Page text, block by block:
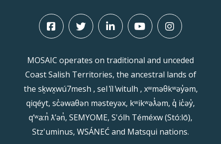
MOSAIC operates on traditional and unceded
Coast Salish Territories, the ancestral lands of
the sḵwx̱wú7mesh , sel ̓íl ̓witulh , xʷməθkʷəy̓əm,
qiqéyt, sc̓əwaθən məsteyəx, kʷikʷəƛ̓əm, q̓ ic̓əy̓,
qʼʷa:n̓ ƛʼən̓, SEMYOME, S'ólh Téméxw (Stó:lō),
Stz'uminus, WSÁNEĆ and Matsqui nations.